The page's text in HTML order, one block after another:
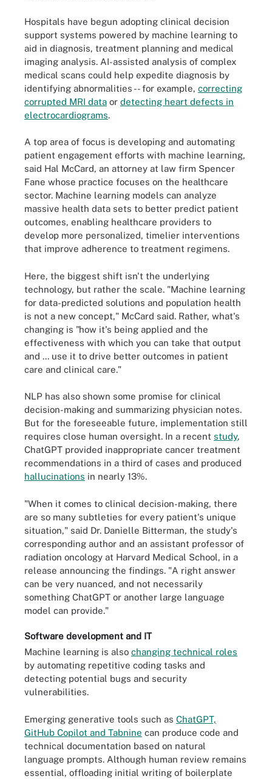
Hospitals have begun adopting clinical decision
support systems powered by machine learning to
aid in diagnosis, treatment planning and medical
imaging analysis. AI-assisted analysis of complex
medical scans could help expedite diagnosis by
identifying abnormalities -- for example, correcting
corrupted MRI data or detecting heart defects in
electrocardiograms.
A top area of focus is developing and automating
patient engagement efforts with machine learning,
said Hal McCard, an attorney at law firm Spencer
Fane whose practice focuses on the healthcare
sector. Machine learning models can analyze
massive health data sets to better predict patient
outcomes, enabling healthcare providers to
develop more personalized, timelier interventions
that improve adherence to treatment regimens.
Here, the biggest shift isn't the underlying
technology, but rather the scale. "Machine learning
for data-predicted solutions and population health
is not a new concept," McCard said. Rather, what's
changing is "how it's being applied and the
effectiveness with which you can take that output
and ... use it to drive better outcomes in patient
care and clinical care."
NLP has also shown some promise for clinical
decision-making and summarizing physician notes.
But for the foreseeable future, implementation still
requires close human oversight. In a recent study,
ChatGPT provided inappropriate cancer treatment
recommendations in a third of cases and produced
hallucinations in nearly 13%.
"When it comes to clinical decision-making, there
are so many subtleties for every patient's unique
situation," said Dr. Danielle Bitterman, the study's
corresponding author and an assistant professor of
radiation oncology at Harvard Medical School, in a
release announcing the findings. "A right answer
can be very nuanced, and not necessarily
something ChatGPT or another large language
model can provide."
Software development and IT
Machine learning is also changing technical roles
by automating repetitive coding tasks and
detecting potential bugs and security
vulnerabilities.
Emerging generative tools such as ChatGPT,
GitHub Copilot and Tabnine can produce code and
technical documentation based on natural
language prompts. Although human review remains
essential, offloading initial writing of boilerplate